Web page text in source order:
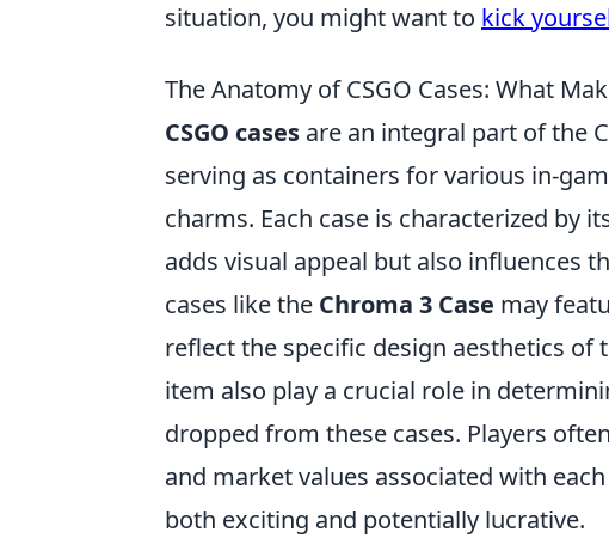
situation, you might want to kick
The Anatomy of CSGO Cases: What
CSGO cases are an integral part of the
serving as containers for various in-
charms. Each case is characterized by
adds visual appeal but also influences
cases like the Chroma 3 Case may
reflect the specific design aesthetics of
item also play a crucial role in
dropped from these cases. Players
and market values associated with
both exciting and potentially lucrative.